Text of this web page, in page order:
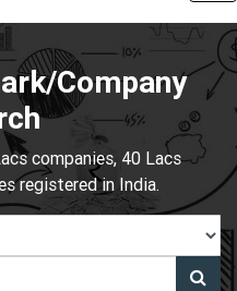
Company
companies, 40 Lacs
registered in India.